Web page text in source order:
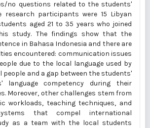
no questions related to the students'
research participants were 15 Libyan
aged 21 to 35 years who joined
study. The findings show that the
in Bahasa Indonesia and there are
encountered: communication issues
due to the local language used by
people and a gap between the students'
language competency during their
Moreover, other challenges stem from
workloads, teaching techniques, and
that compel international
as a team with the local students